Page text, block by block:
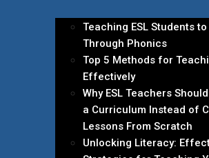
Teaching ESL Students
Through Phonics
Top 5 Methods for
Effectively
Why ESL Teachers
a Curriculum Instead of
Lessons From Scratch
Unlocking Literacy: